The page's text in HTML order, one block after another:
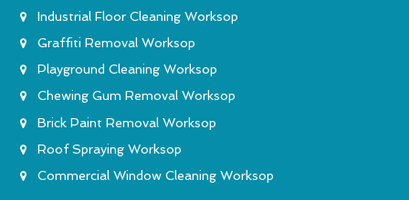
Industrial Floor Cleaning Worksop
Graffiti Removal Worksop
Playground Cleaning Worksop
Chewing Gum Removal Worksop
Brick Paint Removal Worksop
Roof Spraying Worksop
Commercial Window Cleaning Worksop